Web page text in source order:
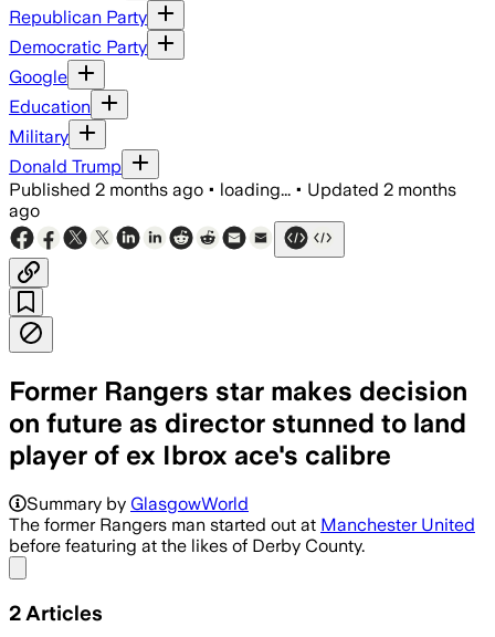
Republican Party
Democratic Party
Google
Education
Military
Donald Trump
Published 2 months ago • loading... • Updated 2 months
ago
Former Rangers star makes decision
on future as director stunned to land
player of ex Ibrox ace's calibre
Summary by GlasgowWorld
The former Rangers man started out at Manchester United
before featuring at the likes of Derby County.
2 Articles